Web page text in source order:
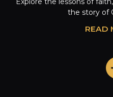
the story of
READ